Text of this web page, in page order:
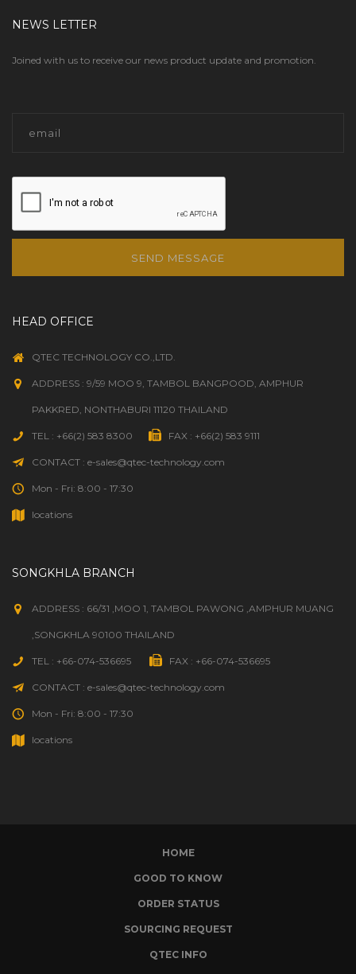
NEWS LETTER
Joined with us to receive our news product update and promotion.
SEND MESSAGE
HEAD OFFICE
QTEC TECHNOLOGY CO.,LTD.
ADDRESS : 9/59 MOO 9, TAMBOL BANGPOOD, AMPHUR
PAKKRED, NONTHABURI 11120 THAILAND
TEL : +66(2) 583 8300 FAX : +66(2) 583 9111
CONTACT : e-sales@qtec-technology.com
Mon - Fri: 8:00 - 17:30
locations
SONGKHLA BRANCH
ADDRESS : 66/31 ,MOO 1, TAMBOL PAWONG ,AMPHUR MUANG
,SONGKHLA 90100 THAILAND
TEL : +66-074-536695 FAX : +66-074-536695
CONTACT : e-sales@qtec-technology.com
Mon - Fri: 8:00 - 17:30
locations
HOME
GOOD TO KNOW
ORDER STATUS
SOURCING REQUEST
QTEC INFO